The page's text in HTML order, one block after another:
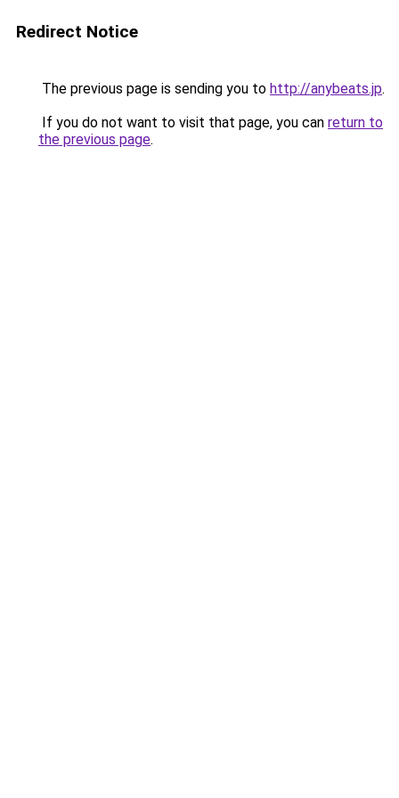
Redirect Notice
The previous page is sending you to http://anybeats.jp.
If you do not want to visit that page, you can return to
the previous page.